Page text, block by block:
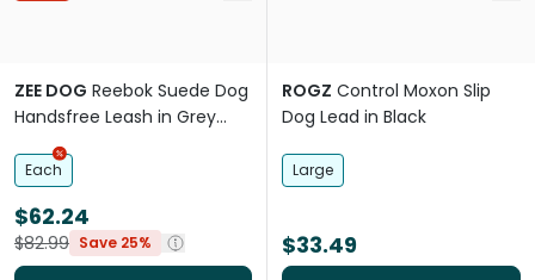
ZEE DOG Reebok Suede Dog
Handsfree Leash in Grey
Orange
Each
$62.24
$82.99 Save 25%
ROGZ Control Moxon Slip
Dog Lead in Black
Large
$33.49